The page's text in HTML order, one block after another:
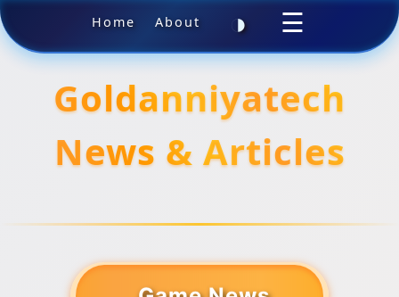
Home About ◑ ☰
Goldanniyatech
News & Articles
Game News